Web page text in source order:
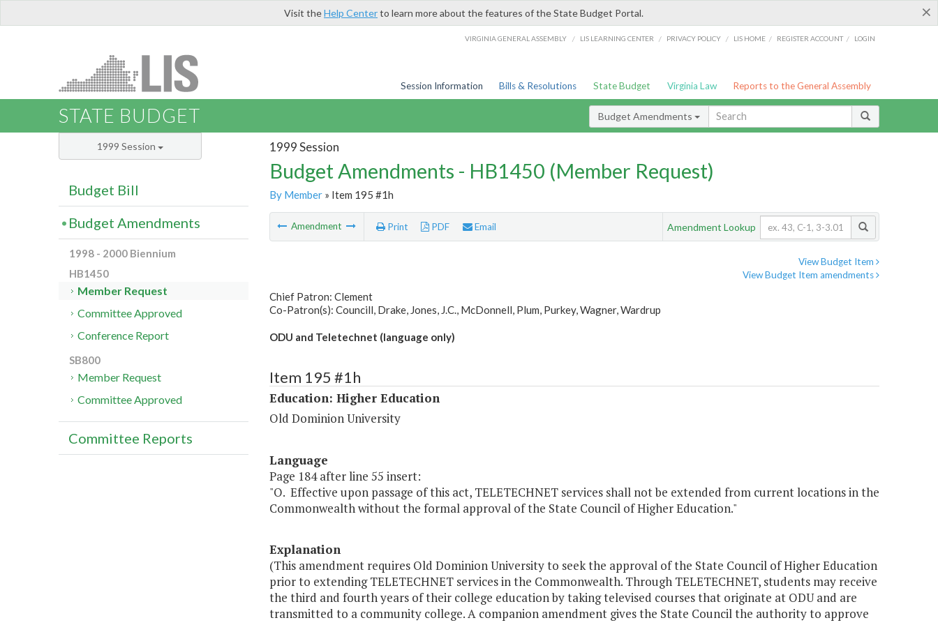
×
Visit theHelp Centerto learn more about the features of the State Budget Portal.
VIRGINIA GENERAL ASSEMBLY / LIS LEARNING CENTER / PRIVACY POLICY / LIS HOME / REGISTER ACCOUNT / LOGIN
Session Information Bills & Resolutions State Budget Virginia Law Reports to the General Assembly
STATE BUDGET Budget Amendments
1999 Session
Budget Amendments - HB1450 (Member Request)
By Member» Item 195 #1h
Amendment Print PDF Email Amendment Lookup
View Budget Item
View Budget Item amendments
Chief Patron: Clement
Co-Patron(s): Councill, Drake, Jones, J.C., McDonnell, Plum, Purkey, Wagner, Wardrup
ODU and Teletechnet (language only)
Item 195 #1h
Education: Higher Education
Old Dominion University
Language
Page 184 after line 55 insert:
"O. Effective upon passage of this act, TELETECHNET services shall not be extended from current locations in the
Commonwealth without the formal approval of the State Council of Higher Education."
Explanation
(This amendment requires Old Dominion University to seek the approval of the State Council of Higher Education
prior to extending TELETECHNET services in the Commonwealth. Through TELETECHNET, students may receive
the third and fourth years of their college education by taking televised courses that originate at ODU and are
transmitted to a community college. A companion amendment gives the State Council the authority to approve
1999 Session
Budget Bill
Budget Amendments
1998 - 2000 Biennium
HB1450
Member Request
Committee Approved
Conference Report
SB800
Member Request
Committee Approved
Committee Reports